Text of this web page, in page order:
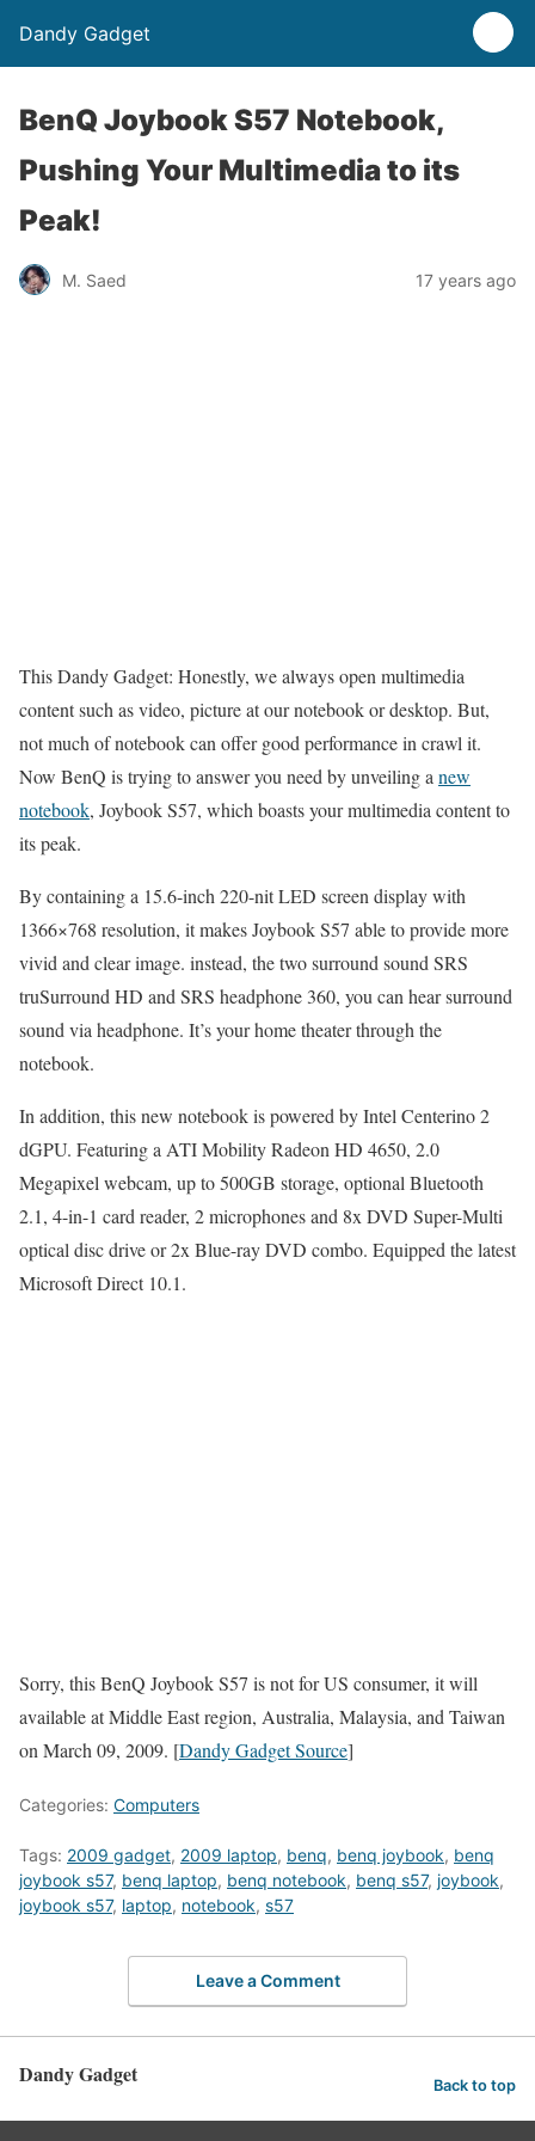
Dandy Gadget
BenQ Joybook S57 Notebook,
Pushing Your Multimedia to its
Peak!
M. Saed 17 years ago
This Dandy Gadget: Honestly, we always open multimedia
content such as video, picture at our notebook or desktop. But,
not much of notebook can offer good performance in crawl it.
Now BenQ is trying to answer you need by unveiling a new
notebook, Joybook S57, which boasts your multimedia content to
its peak.
By containing a 15.6-inch 220-nit LED screen display with
1366×768 resolution, it makes Joybook S57 able to provide more
vivid and clear image. instead, the two surround sound SRS
truSurround HD and SRS headphone 360, you can hear surround
sound via headphone. It’s your home theater through the
notebook.
In addition, this new notebook is powered by Intel Centerino 2
dGPU. Featuring a ATI Mobility Radeon HD 4650, 2.0
Megapixel webcam, up to 500GB storage, optional Bluetooth
2.1, 4-in-1 card reader, 2 microphones and 8x DVD Super-Multi
optical disc drive or 2x Blue-ray DVD combo. Equipped the latest
Microsoft Direct 10.1.
Sorry, this BenQ Joybook S57 is not for US consumer, it will
available at Middle East region, Australia, Malaysia, and Taiwan
on March 09, 2009. [Dandy Gadget Source]
Categories: Computers
Tags: 2009 gadget, 2009 laptop, benq, benq joybook, benq
joybook s57, benq laptop, benq notebook, benq s57, joybook,
joybook s57, laptop, notebook, s57
Leave a Comment
Dandy Gadget Back to top